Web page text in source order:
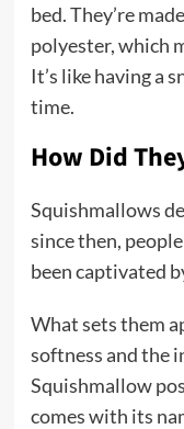
bed. They’re
polyester, which
It’s like having a
time.
How Did
Squishmallows
since then,
been captivated
What sets them
softness and the
Squishmallow
comes with its